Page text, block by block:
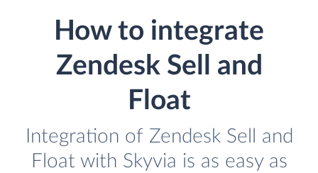
How to integrate
Zendesk Sell and
Float
Integration of Zendesk Sell and
Float with Skyvia is as easy as